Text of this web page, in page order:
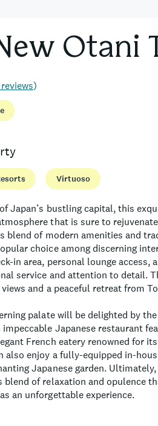
Otani
)
Virtuoso
Japan’s bustling capital, this
that is sure to
blend of modern amenities and
choice among discerning
in area, personal lounge access,
service and attention to detail.
and a peaceful retreat from
palate will be delighted by
Japanese restaurant
French eatery renowned for
also enjoy a fully-equipped in-
Japanese garden.
blend of relaxation and opulence
an unforgettable experience.